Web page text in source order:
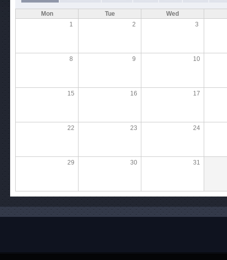
Mon Tue
Wed
1
2 3
8 9 10
15 16 17
22 23 24
29 30 31